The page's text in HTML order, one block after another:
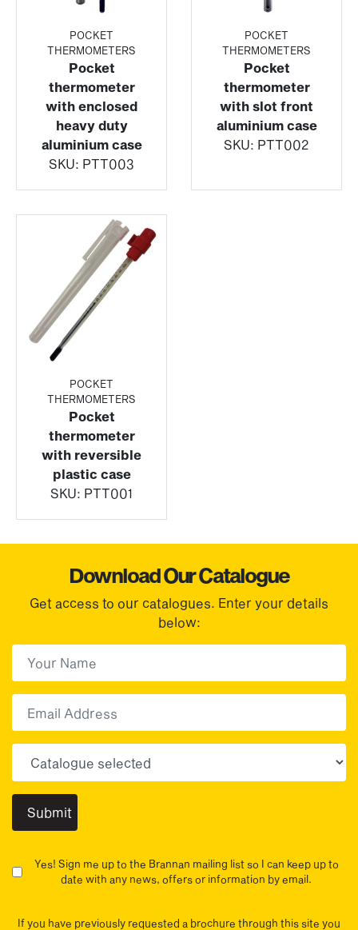
POCKET
THERMOMETERS
Pocket
thermometer
with enclosed
heavy duty
aluminium case
SKU: PTT003
POCKET
THERMOMETERS
Pocket
thermometer
with slot front
aluminium case
SKU: PTT002
POCKET
THERMOMETERS
Pocket
thermometer
with reversible
plastic case
SKU: PTT001
Download Our Catalogue
Get access to our catalogues. Enter your details
below:
Yes! Sign me up to the Brannan mailing list so I can keep up to
date with any news, offers or information by email.
If you have previously requested a brochure through this site you